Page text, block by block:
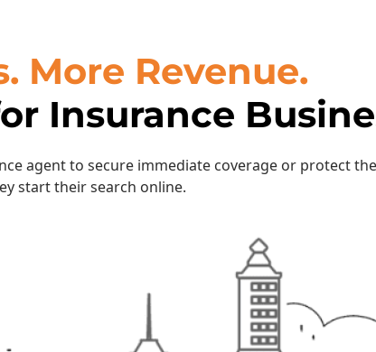
More Revenue.
Insurance
agent to secure immediate coverage or protect
start their search online.